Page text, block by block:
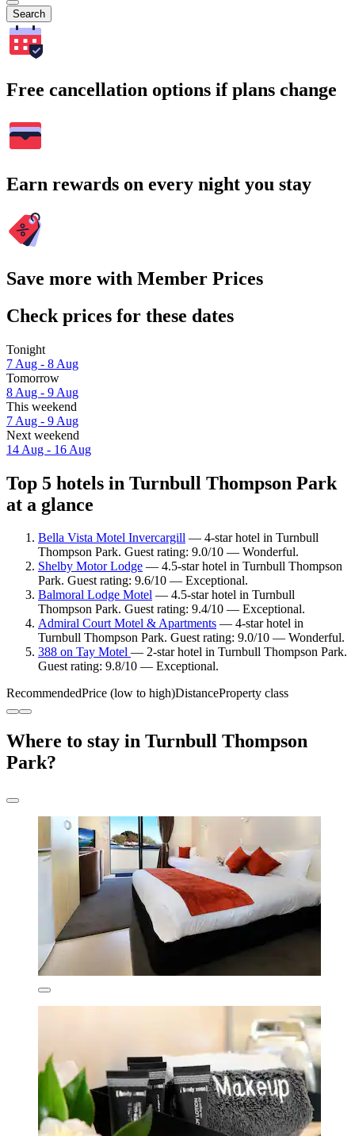
Search
Free cancellation options if plans change
Earn rewards on every night you stay
Save more with Member Prices
Check prices for these dates
Tonight
7 Aug - 8 Aug
Tomorrow
8 Aug - 9 Aug
This weekend
7 Aug - 9 Aug
Next weekend
14 Aug - 16 Aug
Top 5 hotels in Turnbull Thompson Park
at a glance
Bella Vista Motel Invercargill — 4-star hotel in Turnbull
Thompson Park. Guest rating: 9.0/10 — Wonderful.
Shelby Motor Lodge — 4.5-star hotel in Turnbull Thompson
Park. Guest rating: 9.6/10 — Exceptional.
Balmoral Lodge Motel — 4.5-star hotel in Turnbull
Thompson Park. Guest rating: 9.4/10 — Exceptional.
Admiral Court Motel & Apartments — 4-star hotel in
Turnbull Thompson Park. Guest rating: 9.0/10 — Wonderful.
388 on Tay Motel — 2-star hotel in Turnbull Thompson Park.
Guest rating: 9.8/10 — Exceptional.
RecommendedPrice (low to high)DistanceProperty class
Where to stay in Turnbull Thompson
Park?